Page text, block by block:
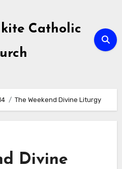
Catholic
The Weekend Divine Liturgy
Divine